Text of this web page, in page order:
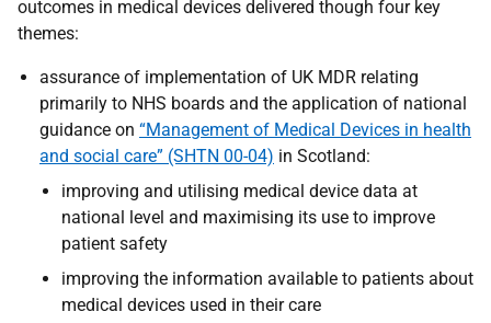
outcomes in medical devices delivered though four key
themes:
assurance of implementation of UK MDR relating
primarily to NHS boards and the application of national
guidance on “Management of Medical Devices in health
and social care” (SHTN 00-04) in Scotland:
improving and utilising medical device data at
national level and maximising its use to improve
patient safety
improving the information available to patients about
medical devices used in their care